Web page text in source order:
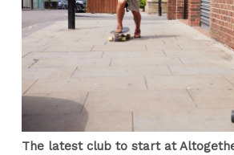
The latest club to start at